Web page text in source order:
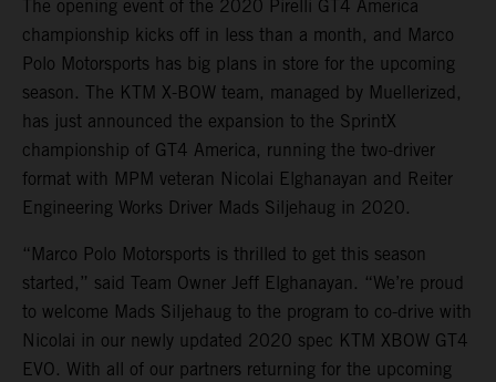
The opening event of the 2020 Pirelli GT4 America
championship kicks off in less than a month, and Marco
Polo Motorsports has big plans in store for the upcoming
season. The KTM X-BOW team, managed by Muellerized,
has just announced the expansion to the SprintX
championship of GT4 America, running the two-driver
format with MPM veteran Nicolai Elghanayan and Reiter
Engineering Works Driver Mads Siljehaug in 2020.
“Marco Polo Motorsports is thrilled to get this season
started,” said Team Owner Jeff Elghanayan. “We’re proud
to welcome Mads Siljehaug to the program to co-drive with
Nicolai in our newly updated 2020 spec KTM XBOW GT4
EVO. With all of our partners returning for the upcoming